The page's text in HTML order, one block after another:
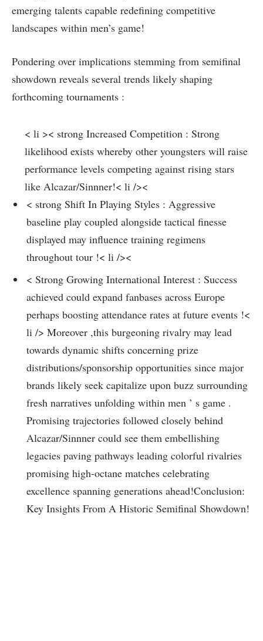
emerging talents capable redefining competitive
landscapes within men’s ‍game!
Pondering⁤ over ⁢implications stemming from semifinal
⁤showdown reveals several⁢ trends likely shaping
forthcoming tournaments :
< li >< strong Increased Competition : Strong
likelihood exists whereby other youngsters ‌will raise
performance​ levels competing against rising stars
like Alcazar/Sinnner!< li />< ‍
< strong ​Shift In Playing Styles : Aggressive
⁢baseline play coupled alongside tactical finesse‍
displayed may influence training regimens
throughout tour​ !< li /><
< Strong Growing⁣ International Interest⁢ : Success
achieved could expand fanbases ​across ‌Europe​
perhaps boosting attendance rates at future events !<
li /> Moreover ,this burgeoning rivalry ⁤may ⁣lead
towards dynamic‌ shifts concerning prize
⁣distributions/sponsorship ⁤opportunities since major
brands likely seek capitalize​ upon buzz surrounding
fresh narratives unfolding within men ’ s game‍ .
Promising trajectories followed closely behind
Alcazar/Sinnner could see them embellishing
legacies ‍paving pathways leading colorful⁣ rivalries
promising high-octane matches⁢ celebrating⁣
excellence spanning generations ahead!Conclusion:
Key Insights From A Historic ⁣Semifinal Showdown!